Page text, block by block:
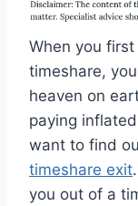
When you
timeshare,
heaven on
paying
want to find
timeshare exit
you out of a